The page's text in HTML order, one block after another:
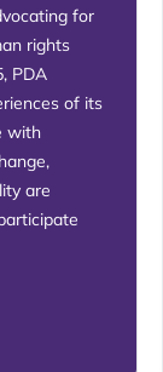
for
rights
PDA
of its
with
are